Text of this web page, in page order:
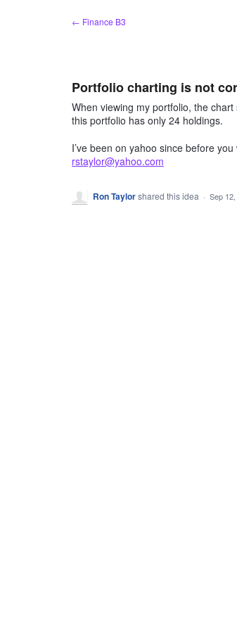
← Finance B3
Portfolio charting is not
When viewing my portfolio, the
this portfolio has only 24 holdings.
I’ve been on yahoo since before
rstaylor@yahoo.com
Ron Taylorshared this idea · Sep